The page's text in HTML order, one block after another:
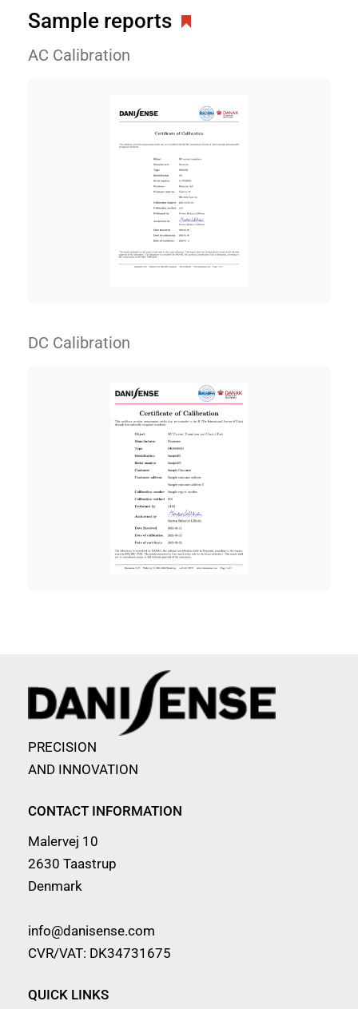
Sample reports
AC Calibration
DC Calibration
PRECISION
AND INNOVATION
CONTACT INFORMATION
Malervej 10
2630 Taastrup
Denmark
info@danisense.com
CVR/VAT: DK34731675
QUICK LINKS